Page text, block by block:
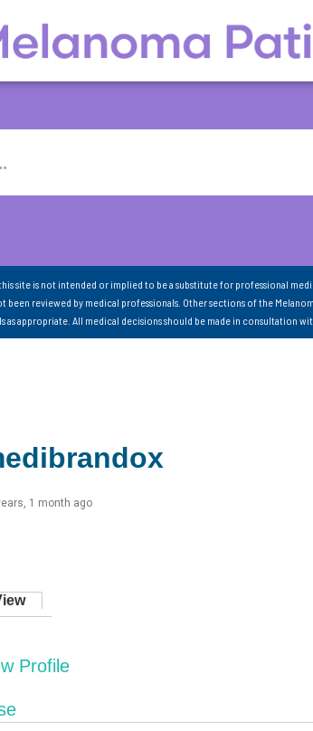
site is not intended or implied to be a substitute for professional
been reviewed by medical professionals. Other sections of the
as appropriate. All medical decisions should be made in consultation
1 month ago
Profile